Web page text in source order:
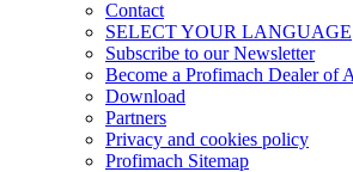
Contact
SELECT YOUR LANGUAGE
Subscribe to our Newsletter
Become a Profimach Dealer of
Download
Partners
Privacy and cookies policy
Profimach Sitemap